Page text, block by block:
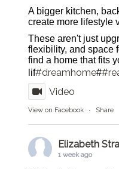
A bigger kitchen,
create more lifestyle
These aren't just
flexibility, and space
find a home that fits
lif#dreamhome#
Video
View on Facebook · Share
Elizabeth
1 week ago